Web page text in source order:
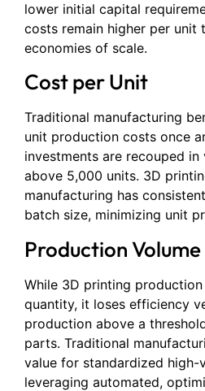
lower initial capital
costs remain higher per unit
economies of scale.
Cost per Unit
Traditional manufacturing
unit production costs once
investments are recouped
above 5,000 units. 3D
manufacturing has
batch size, minimizing unit
Production Volume
While 3D printing
quantity, it loses efficiency
production above a
parts. Traditional
value for standardized high-
leveraging automated,